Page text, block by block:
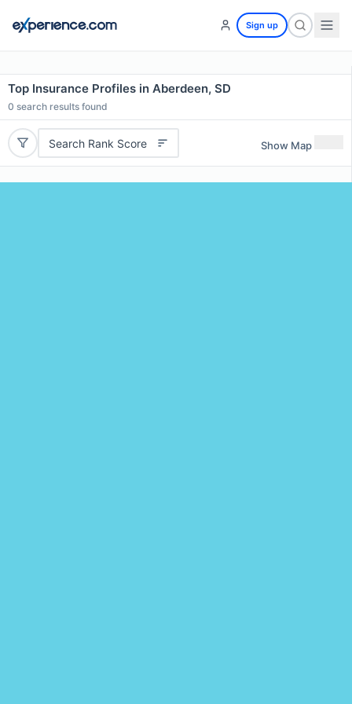
Sign up
Top Insurance Profiles in Aberdeen, SD
0 search results found
Search Rank Score Show Map